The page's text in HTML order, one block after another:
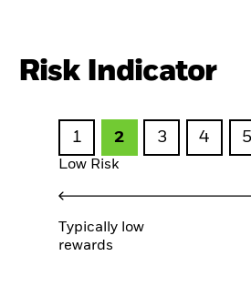
Risk Indicator
1 2 3 4 5
Low Risk
Typically low
rewards